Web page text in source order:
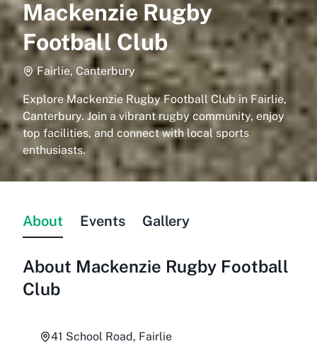
Mackenzie Rugby
Football Club
Fairlie, Canterbury
Explore Mackenzie Rugby Football Club in Fairlie,
Canterbury. Join a vibrant rugby community, enjoy
top facilities, and connect with local sports
enthusiasts.
About Events Gallery
About Mackenzie Rugby Football
Club
41 School Road, Fairlie